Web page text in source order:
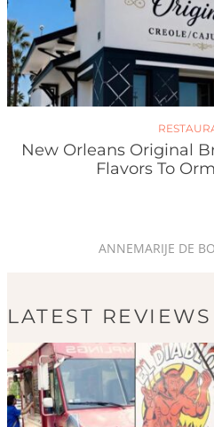
New Orleans Original
Flavors To
ANNEMARIJE DE
LATEST REVIEWS